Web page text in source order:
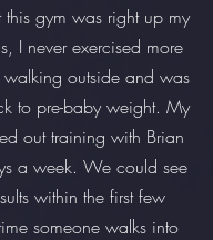
this gym was right up my
I never exercised more
outside and was
to pre-baby weight. My
out training with Brian
a week. We could see
within the first few
someone walks into